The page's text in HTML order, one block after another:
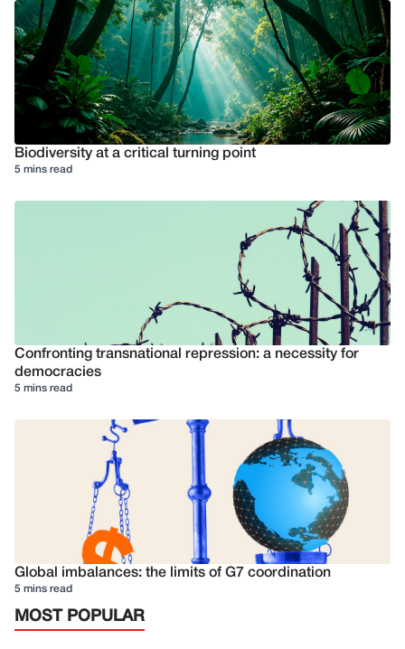
Biodiversity at a critical turning point
5 mins read
Confronting transnational repression: a necessity for
democracies
5 mins read
Global imbalances: the limits of G7 coordination
5 mins read
MOST POPULAR